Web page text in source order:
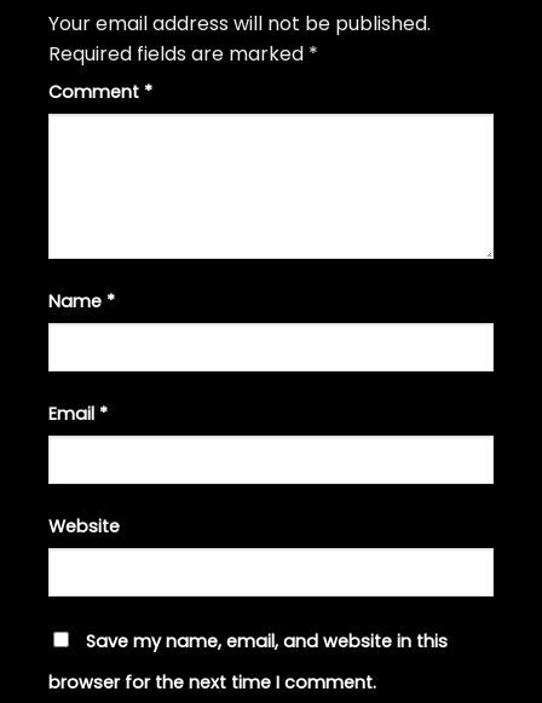
Your email address will not be published.
Required fields are marked *
Comment *
Name *
Email *
Website
Save my name, email, and website in this
browser for the next time I comment.